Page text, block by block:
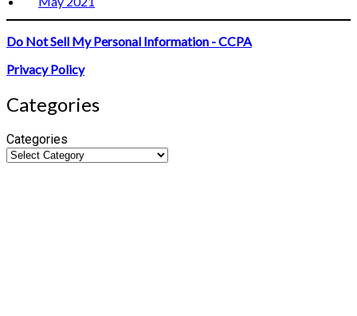
Do Not Sell My Personal Information - CCPA
Privacy Policy
Categories
Categories